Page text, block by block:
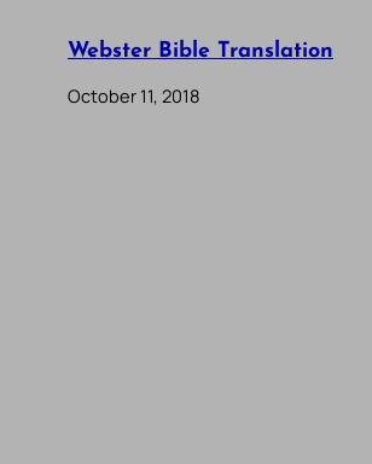
Webster Bible Translation
October 11, 2018